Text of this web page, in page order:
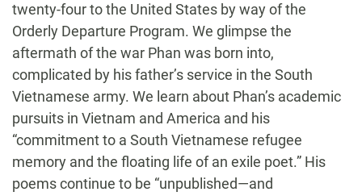
twenty-four to the United States by way of the
Orderly Departure Program. We glimpse the
aftermath of the war Phan was born into,
complicated by his father’s service in the South
Vietnamese army. We learn about Phan’s academic
pursuits in Vietnam and America and his
“commitment to a South Vietnamese refugee
memory and the floating life of an exile poet.” His
poems continue to be “unpublished—and